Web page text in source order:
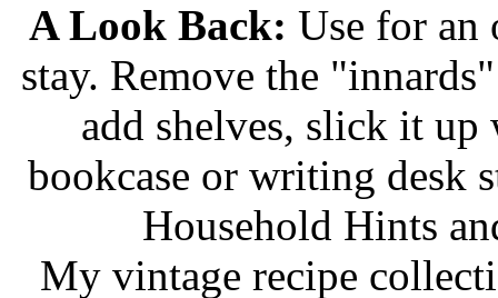
A Look Back: Use for an
stay. Remove the
add shelves, slick it up
bookcase or writing desk
Household Hints
My vintage recipe